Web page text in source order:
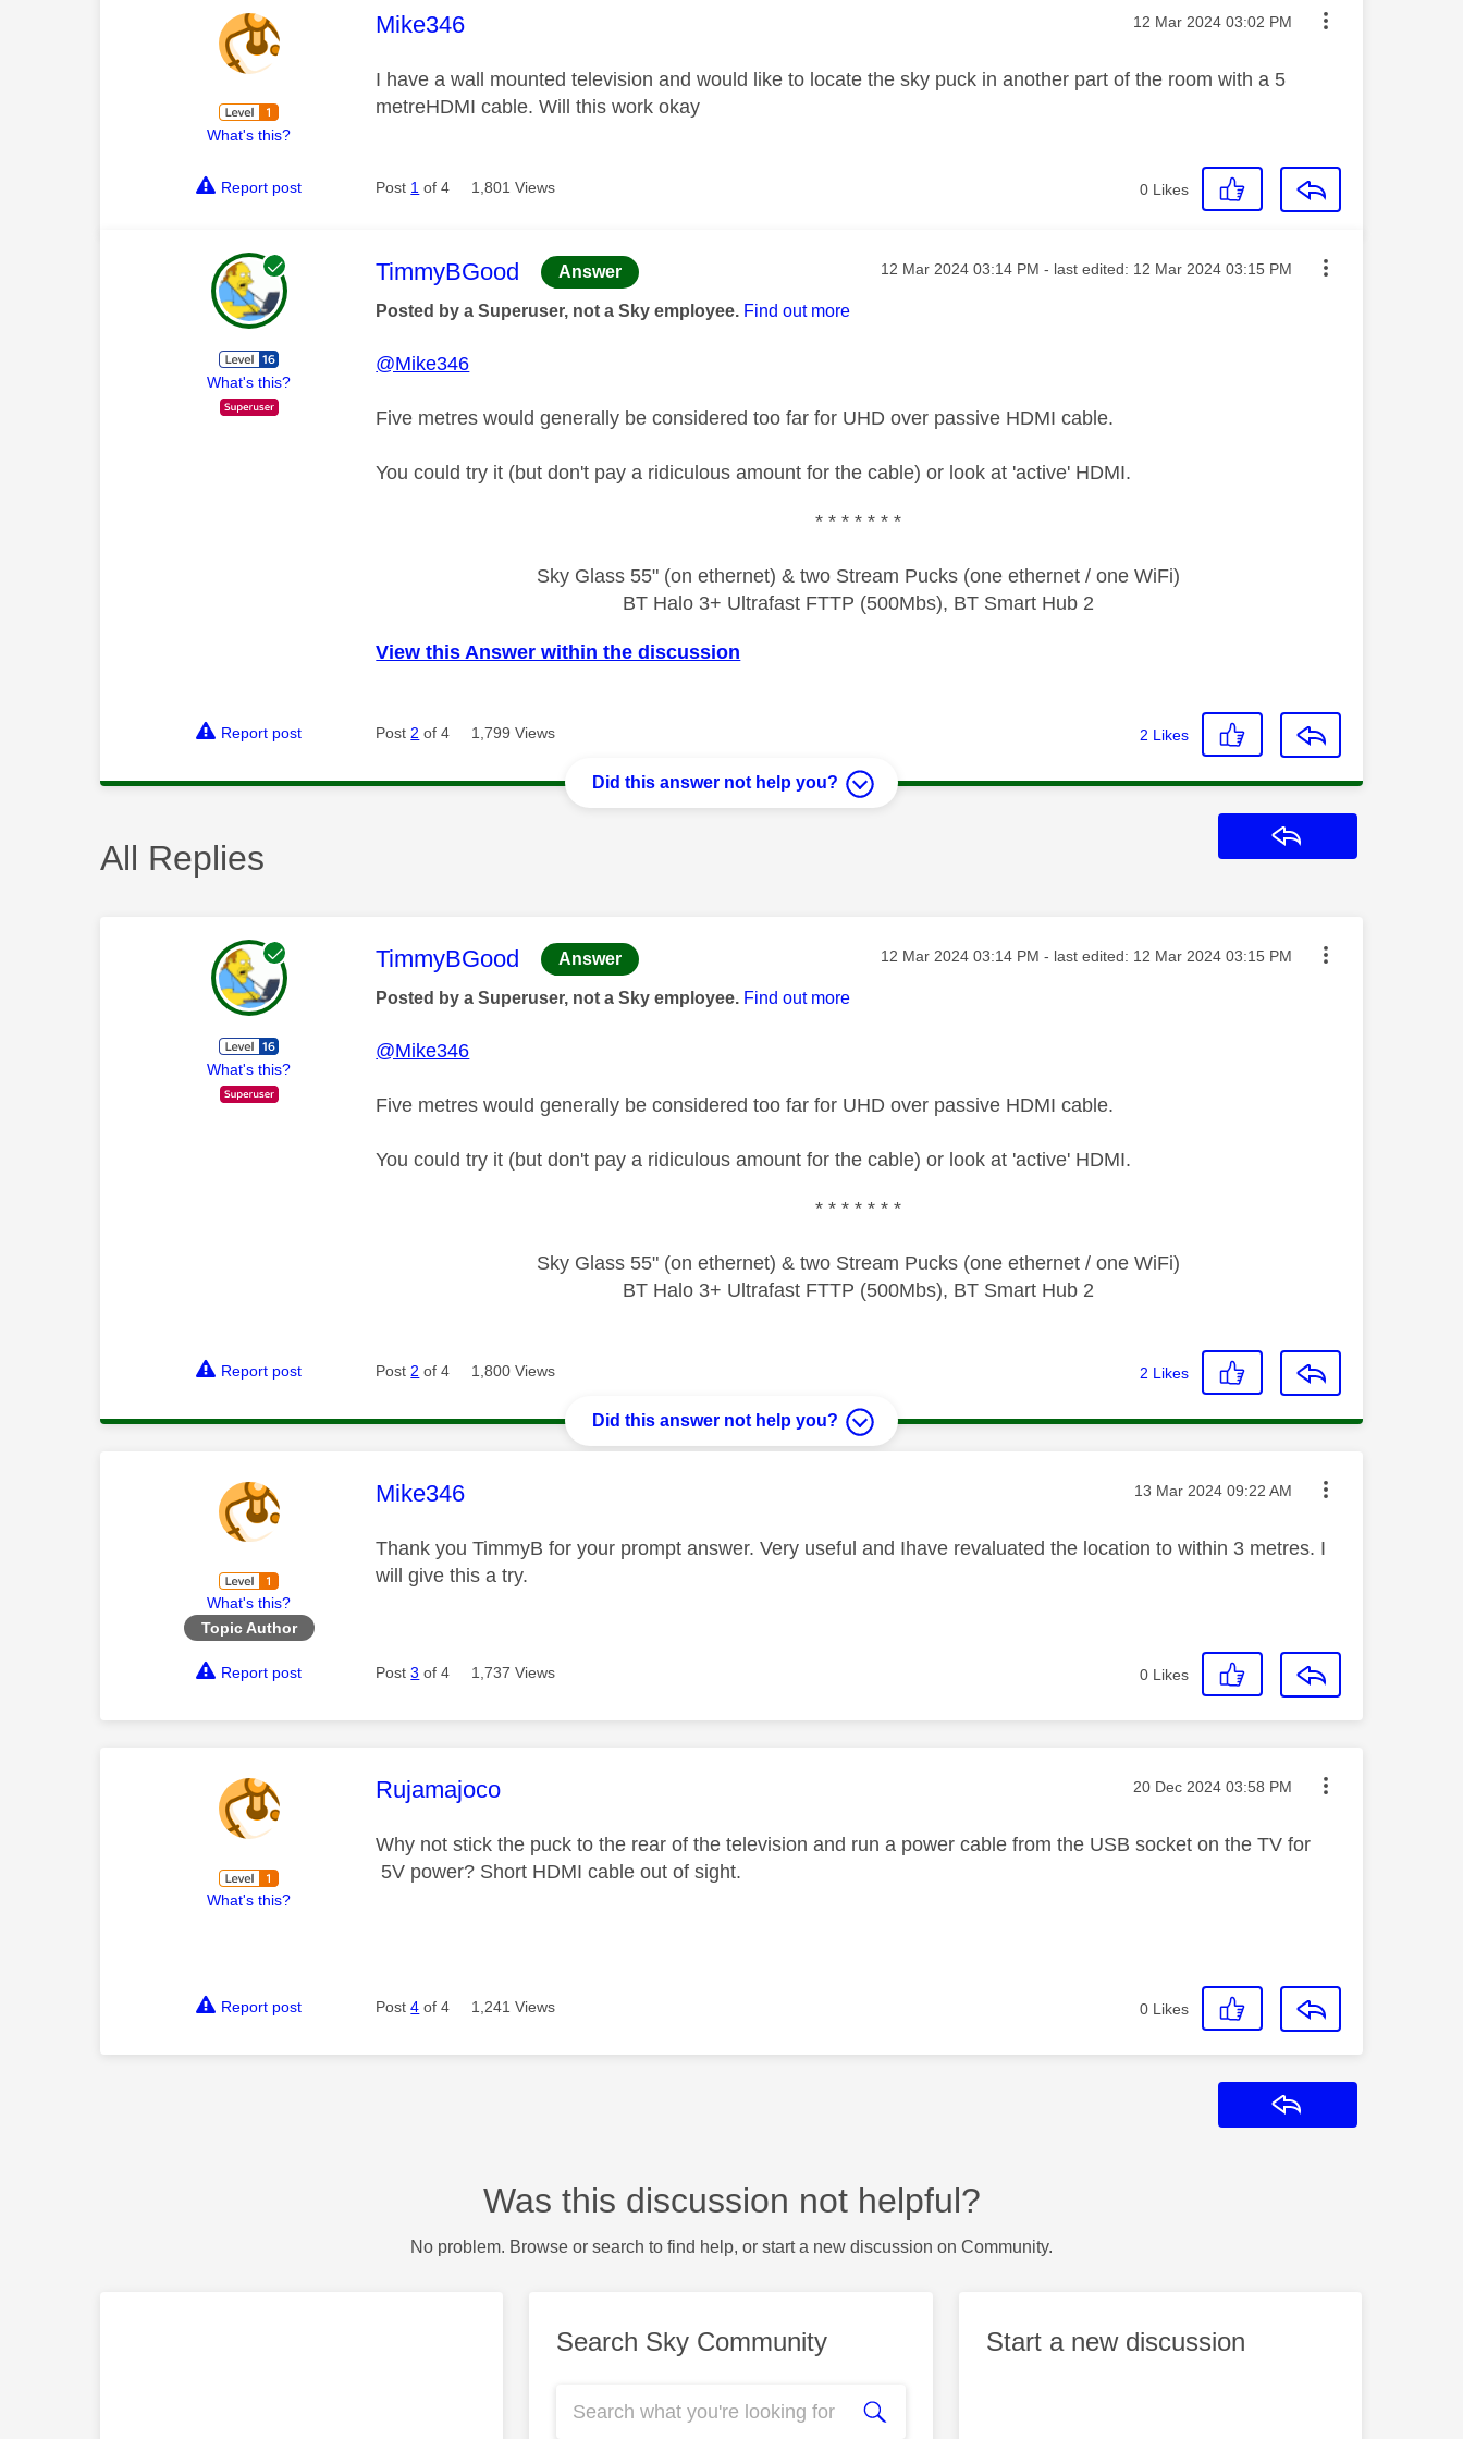
What's this?
This message was authored by:
Mike346 Message posted on
‎12 Mar 2024 03:02 PM
I have a wall mounted television and would like to locate the sky puck in another part of the room with a 5
metreHDMI cable. Will this work okay
Report post Post 1 of 4 1,801 Views 0 Likes
What's this?
This message was authored by:
TimmyBGood Answer Message posted on
‎12 Mar 2024 03:14 PM - last edited: ‎12 Mar 2024 03:15 PM
Posted by a Superuser, not a Sky employee. Find out more
@Mike346
Five metres would generally be considered too far for UHD over passive HDMI cable.
You could try it (but don't pay a ridiculous amount for the cable) or look at 'active' HDMI.
* * * * * * *
Sky Glass 55" (on ethernet) & two Stream Pucks (one ethernet / one WiFi)
BT Halo 3+ Ultrafast FTTP (500Mbs), BT Smart Hub 2
View this Answer within the discussion
Report post Post 2 of 4 1,799 Views 2 Likes
Did this answer not help you?
All Replies
What's this?
This message was authored by:
TimmyBGood Answer Message posted on
‎12 Mar 2024 03:14 PM - last edited: ‎12 Mar 2024 03:15 PM
Posted by a Superuser, not a Sky employee. Find out more
@Mike346
Five metres would generally be considered too far for UHD over passive HDMI cable.
You could try it (but don't pay a ridiculous amount for the cable) or look at 'active' HDMI.
* * * * * * *
Sky Glass 55" (on ethernet) & two Stream Pucks (one ethernet / one WiFi)
BT Halo 3+ Ultrafast FTTP (500Mbs), BT Smart Hub 2
Report post Post 2 of 4 1,800 Views 2 Likes
Did this answer not help you?
What's this?
Topic Author
This message was authored by:
Mike346 Message posted on
‎13 Mar 2024 09:22 AM
Thank you TimmyB for your prompt answer. Very useful and Ihave revaluated the location to within 3 metres. I
will give this a try.
Report post Post3 of 4 1,737 Views 0 Likes
What's this?
This message was authored by:
Rujamajoco Message posted on
‎20 Dec 2024 03:58 PM
Why not stick the puck to the rear of the television and run a power cable from the USB socket on the TV for
5V power? Short HDMI cable out of sight.
Report post Post4 of 4 1,241 Views 0 Likes
Was this discussion not helpful?
No problem. Browse or search to find help, or start a new discussion on Community.
Search Sky Community Start a new discussion